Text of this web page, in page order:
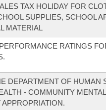
TAX HOLIDAY FOR
SUPPLIES, SCHOOL
MATERIAL
RATINGS
DEPARTMENT OF HUMAN
- COMMUNITY